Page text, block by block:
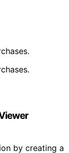
by creating a